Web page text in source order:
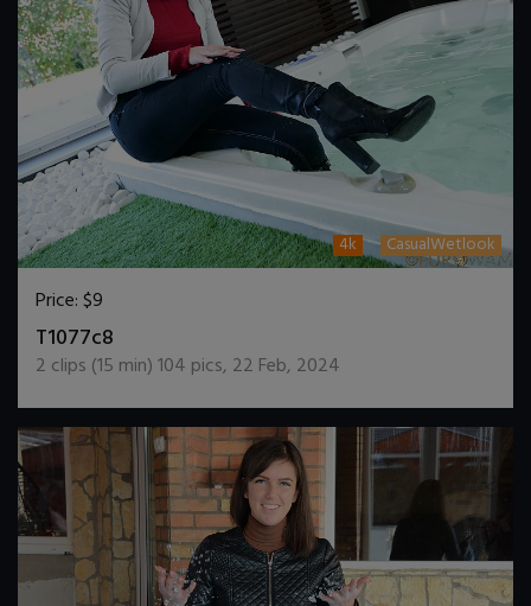
4k CasualWetlook
Price:$9
T1077c8
2 clips (15 min)104 pics, 22 Feb, 2024